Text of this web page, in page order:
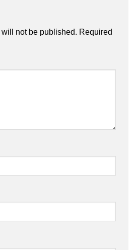
not be published. Required